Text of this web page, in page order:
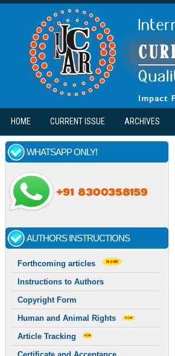
Skip to main content
HOME CURRENT ISSUE ARCHIVES
WHATSAPP ONLY!
AUTHORS INSTRUCTIONS
Forthcoming articles
Instructions to Authors
Copyright Form
Human and Animal Rights
Article Tracking